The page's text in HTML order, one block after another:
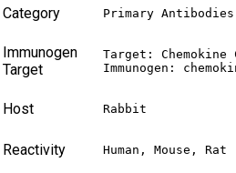
Category Primary Antibodies
Immunogen
Target
Target: Chemokine
Immunogen:
Host Rabbit
Reactivity Human, Mouse, Rat